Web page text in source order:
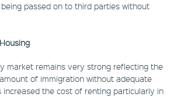
passed on to third parties without
market remains very strong reflecting the
of immigration without adequate
increased the cost of renting particularly in